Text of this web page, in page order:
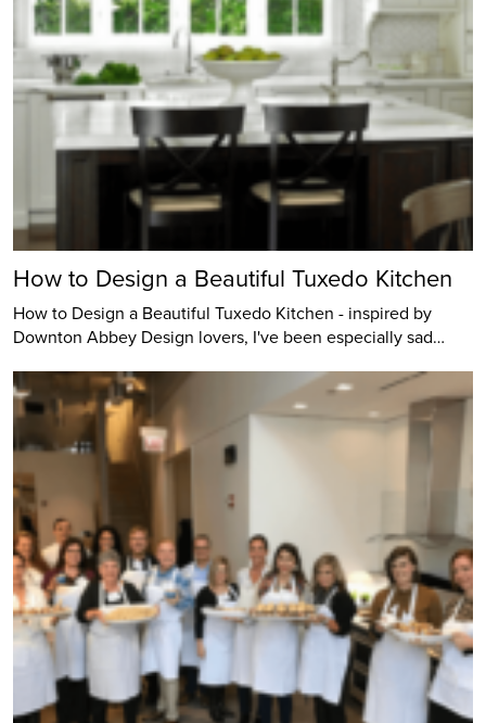
How to Design a Beautiful Tuxedo Kitchen
How to Design a Beautiful Tuxedo Kitchen - inspired by
Downton Abbey Design lovers, I've been especially sad…